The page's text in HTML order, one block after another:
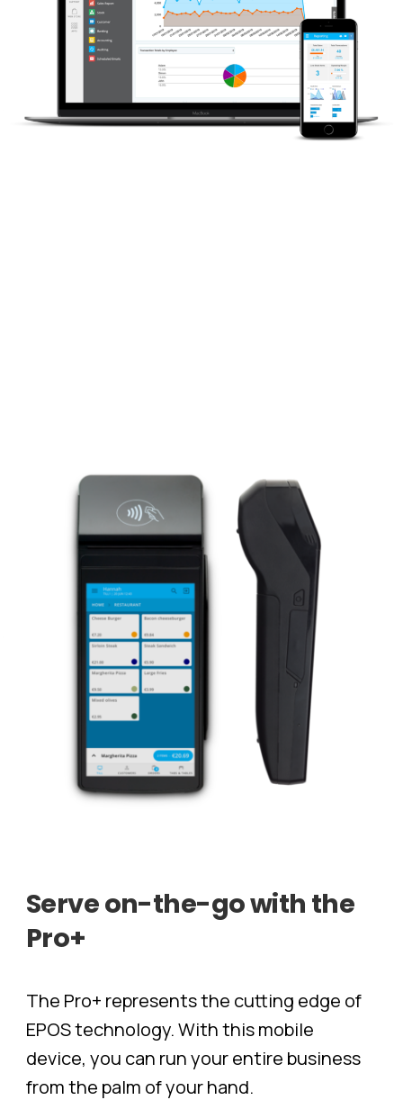
Serveon-the-gowith the
Pro+
The Pro+ represents the cutting edge of
EPOS technology. With this mobile
device, you can run your entire business
from the palm of your hand.